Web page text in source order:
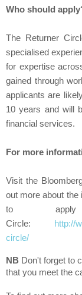
Who should
The Returner
specialised
for expertise
gained through
applicants are
10 years and will
financial services.
For more
Visit the
out more about the
to
Circle: http://
circle/
NB Don't forget to
that you meet the